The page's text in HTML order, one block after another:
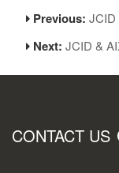
Previous:JCID &
Next:JCID &
CONTACT US